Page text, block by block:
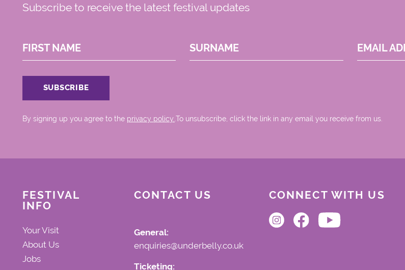
Subscribe to receive the latest festival updates
FIRST NAME SURNAME EMAIL
By signing up you agree to the privacy policy..To unsubscribe, click the link in any email you receive from us.
FESTIVAL
INFO
Your Visit
About Us
Jobs
CONTACT US
General:
enquiries@underbelly.co.uk
Ticketing:
CONNECT WITH US